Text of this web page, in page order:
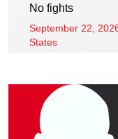
No fights
September 22,
States